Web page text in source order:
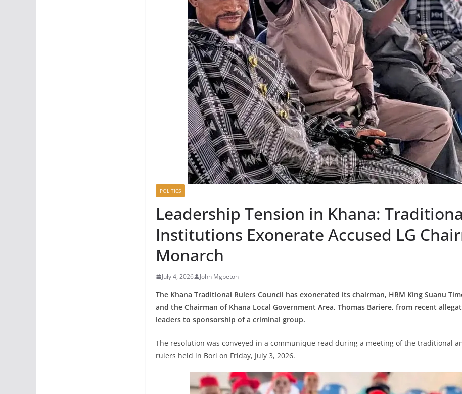
POLITICS
Leadership Tension in Khana:
Institutions Exonerate Accused LG
Monarch
July 4, 2026 John Mgbeton
The Khana Traditional Rulers Council has exonerated its chairman, HRM King Suanu
and the Chairman of Khana Local Government Area, Thomas Bariere, from recent
leaders to sponsorship of a criminal group.
The resolution was conveyed in a communique read during a meeting of the traditional
rulers held in Bori on Friday, July 3, 2026.